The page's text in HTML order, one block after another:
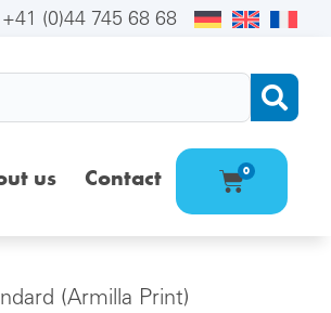
+41 (0)44 745 68 68
us Contact 0
(Armilla Print)